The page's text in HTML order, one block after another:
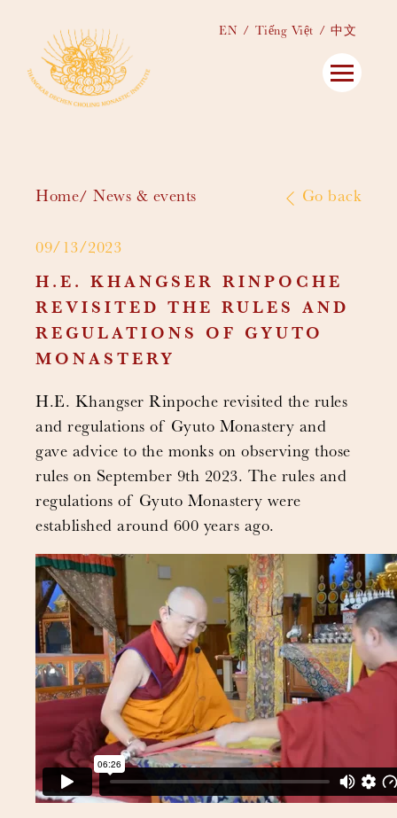
EN Tiếng Việt 中文
Home News & events Go back
09/13/2023
H.E. KHANGSER RINPOCHE
REVISITED THE RULES AND
REGULATIONS OF GYUTO
MONASTERY
H.E. Khangser Rinpoche revisited the rules
and regulations of Gyuto Monastery and
gave advice to the monks on observing those
rules on September 9th 2023. The rules and
regulations of Gyuto Monastery were
established around 600 years ago.